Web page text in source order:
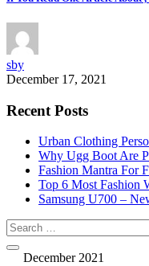
sby
December 17, 2021
Recent Posts
Urban Clothing
Why Ugg Boot Are
Fashion Mantra For
Top 6 Most Fashion
Samsung U700 –
December 2021